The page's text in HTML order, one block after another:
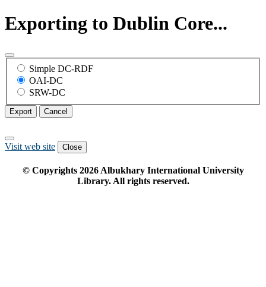
Exporting to Dublin Core...
Simple DC-RDF
OAI-DC
SRW-DC
Export Cancel
Visit web site Close
© Copyrights 2026Albukhary International University
Library. All rights reserved.